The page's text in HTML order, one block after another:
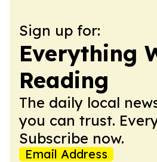
Sign up for:
Everything
Reading
The daily local
you can trust.
Subscribe now.
Email Address